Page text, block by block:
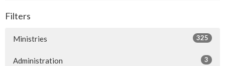
Filters
Ministries 325
Administration 3